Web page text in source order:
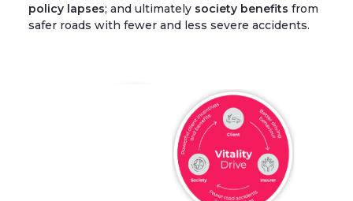
policy lapses; and ultimately society benefits from
safer roads with fewer and less severe accidents.